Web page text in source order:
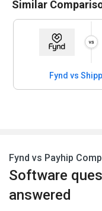
Similar
Fynd vs
Fynd vs Payhip
Software
answered